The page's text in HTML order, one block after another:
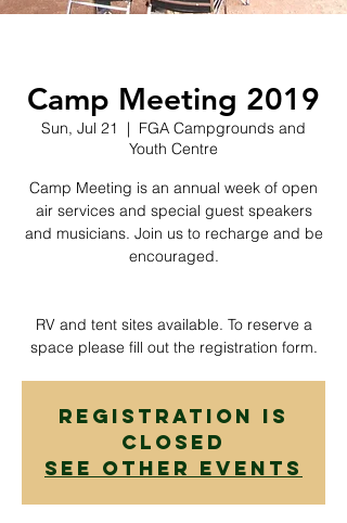
Camp Meeting 2019
Sun, Jul 21
  |
FGA Campgrounds and
Youth Centre
Camp Meeting is an annual week of open
air services and special guest speakers
and musicians. Join us to recharge and be
encouraged.
RV and tent sites available. To reserve a
space please fill out the registration form.
Registration is
Closed
See other events